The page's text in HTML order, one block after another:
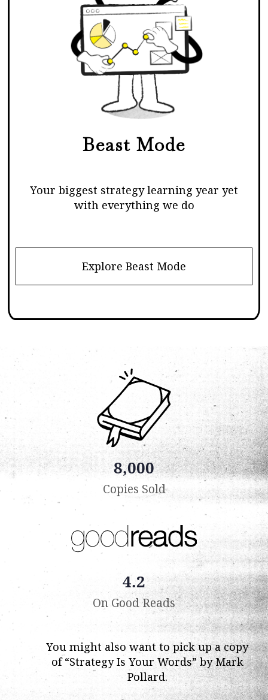
Beast Mode
Your biggest strategy learning year yet
with everything we do
Explore Beast Mode
Copies Sold
8,000
On Good Reads
4.2
You might also want to pick up a copy
of “Strategy Is Your Words” by Mark
Pollard.